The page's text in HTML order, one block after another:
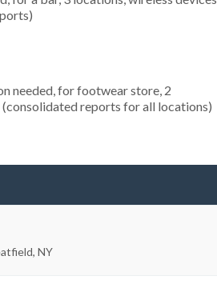
needed, for footwear store, 2
reports for all locations)
NY